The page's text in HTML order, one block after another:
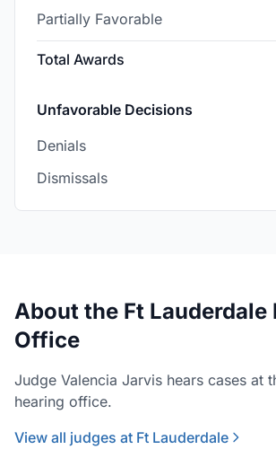
Partially Favorable
Total Awards
Unfavorable Decisions
Denials
Dismissals
About the Ft Lauderdale
Office
Judge Valencia Jarvis hears cases at
hearing office.
View all judges at Ft Lauderdale